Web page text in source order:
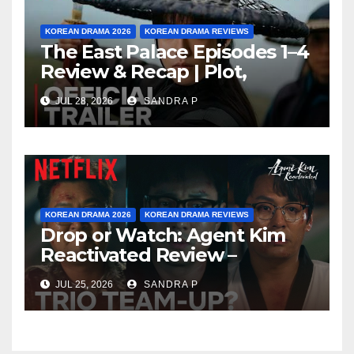
KOREAN DRAMA 2026 KOREAN DRAMA REVIEWS
The East Palace Episodes 1–4
Review & Recap | Plot,
Ending Explained & Rating
JUL 28, 2026 SANDRA P
KOREAN DRAMA 2026 KOREAN DRAMA REVIEWS
Drop or Watch: Agent Kim
Reactivated Review –
Episode Breakdown
Explained & Rating
JUL 25, 2026 SANDRA P